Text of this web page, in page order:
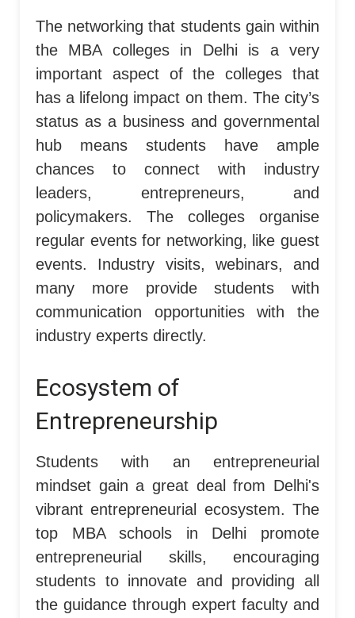
The networking that students gain within
the MBA colleges in Delhi is a very
important aspect of the colleges that
has a lifelong impact on them. The city’s
status as a business and governmental
hub means students have ample
chances to connect with industry
leaders, entrepreneurs, and
policymakers. The colleges organise
regular events for networking, like guest
events. Industry visits, webinars, and
many more provide students with
communication opportunities with the
industry experts directly.
Ecosystem of
Entrepreneurship
Students with an entrepreneurial
mindset gain a great deal from Delhi's
vibrant entrepreneurial ecosystem. The
top MBA schools in Delhi promote
entrepreneurial skills, encouraging
students to innovate and providing all
the guidance through expert faculty and